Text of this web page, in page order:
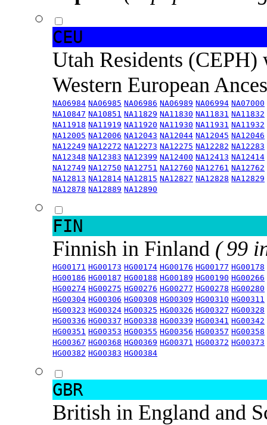
CEU
Utah Residents
Western European
NA06984 NA06985 NA06986 NA06989 NA06994 NA07000
NA10847 NA10851 NA11829 NA11830 NA11831 NA11832
NA11918 NA11919 NA11920 NA11930 NA11931 NA11932
NA12005 NA12006 NA12043 NA12044 NA12045 NA12046
NA12249 NA12272 NA12273 NA12275 NA12282 NA12283
NA12348 NA12383 NA12399 NA12400 NA12413 NA12414
NA12749 NA12750 NA12751 NA12760 NA12761 NA12762
NA12813 NA12814 NA12815 NA12827 NA12828 NA12829
NA12878 NA12889 NA12890
FIN
Finnish in Finland ( 99
HG00171 HG00173 HG00174 HG00176 HG00177 HG00178
HG00186 HG00187 HG00188 HG00189 HG00190 HG00266
HG00274 HG00275 HG00276 HG00277 HG00278 HG00280
HG00304 HG00306 HG00308 HG00309 HG00310 HG00311
HG00323 HG00324 HG00325 HG00326 HG00327 HG00328
HG00336 HG00337 HG00338 HG00339 HG00341 HG00342
HG00351 HG00353 HG00355 HG00356 HG00357 HG00358
HG00367 HG00368 HG00369 HG00371 HG00372 HG00373
HG00382 HG00383 HG00384
GBR
British in England and